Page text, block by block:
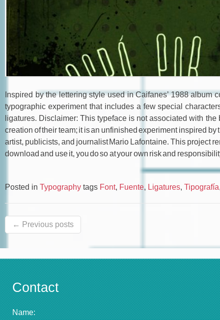
Inspired by the lettering style used in Caifanes’ 1988 album
typographic experiment that includes a few special
ligatures. Disclaimer: This typeface is not associated with
creation of their team; it is an unfinished experiment inspired
artist, publicists, and journalist Mario Lafontaine. This project
download and use it, you do so at your own risk and
Posted in Typography tags Font, Fuente, Ligatures, Tipografía
← Previous posts
Contact
Name: